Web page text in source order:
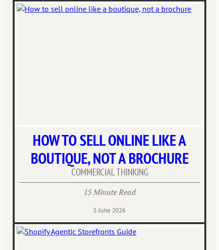
HOW TO SELL ONLINE LIKE A
BOUTIQUE, NOT A BROCHURE
COMMERCIAL THINKING
15 Minute Read
5 June 2026